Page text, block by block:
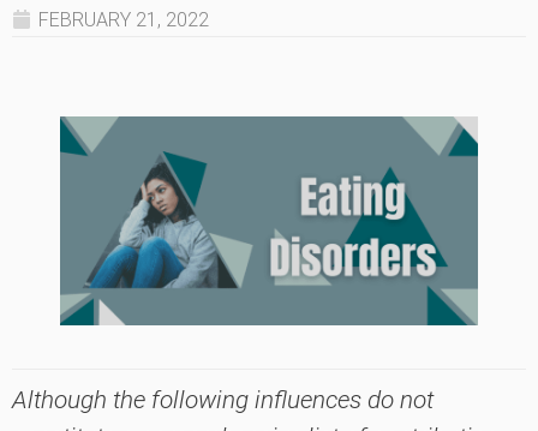
FEBRUARY 21, 2022
Although the following influences do not